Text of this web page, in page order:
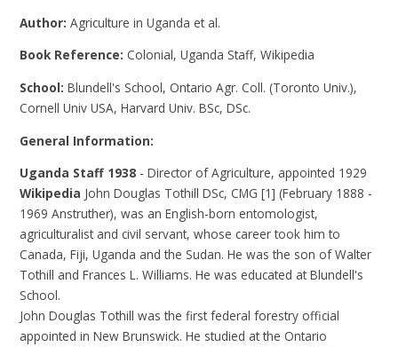
Author:Agriculture in Uganda et al.
Book Reference: Colonial, Uganda Staff, Wikipedia
School:Blundell's School, Ontario Agr. Coll. (Toronto Univ.),
Cornell Univ USA, Harvard Univ. BSc, DSc.
General Information:
Uganda Staff 1938 - Director of Agriculture, appointed 1929
Wikipedia John Douglas Tothill DSc, CMG [1] (February 1888 -
1969 Anstruther), was an English-born entomologist,
agriculturalist and civil servant, whose career took him to
Canada, Fiji, Uganda and the Sudan. He was the son of Walter
Tothill and Frances L. Williams. He was educated at Blundell's
School.
John Douglas Tothill was the first federal forestry official
appointed in New Brunswick. He studied at the Ontario